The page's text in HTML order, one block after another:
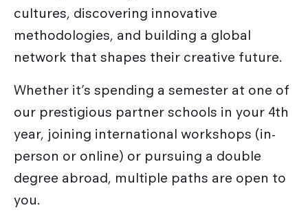
cultures, discovering innovative
methodologies, and building a global
network that shapes their creative future.
Whether it’s spending a semester at one of
our prestigious partner schools in your 4th
year, joining international workshops (in-
person or online) or pursuing a double
degree abroad, multiple paths are open to
you.